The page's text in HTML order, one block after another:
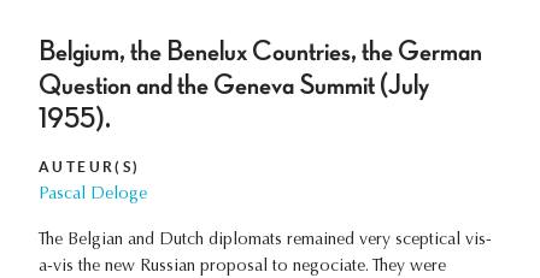
Belgium, the Benelux Countries, the German
Question and the Geneva Summit (July
1955).
AUTEUR(S)
Pascal Deloge
The Belgian and Dutch diplomats remained very sceptical vis-
a-vis the new Russian proposal to negociate. They were